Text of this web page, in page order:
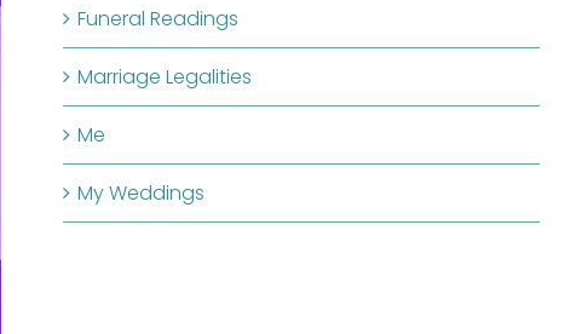
Funeral Readings
Marriage Legalities
Me
My Weddings